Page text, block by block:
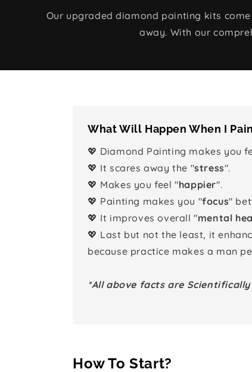
Our upgraded diamond painting kits
away. With our
What Will Happen When I
💖 Diamond Painting makes you
💖 It scares away the "stress".
💖 Makes you feel "happier".
💖 Painting makes you "focus"
💖 It improves overall "mental
💖 Last but not the least, it
because practice makes a man
*All above facts are Scientifically
How To Start?